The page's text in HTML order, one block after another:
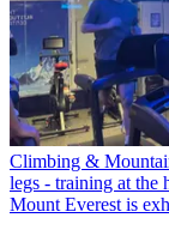
Climbing &
legs - training at the
Mount Everest is